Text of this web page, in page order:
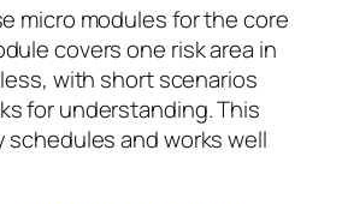
micro modules for the core
covers one risk area in
with short scenarios
for understanding. This
and works well